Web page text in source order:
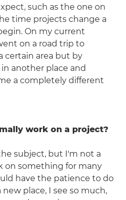
such as the one on
time projects change a
On my current
on a road trip to
certain area but by
another place and
a completely different
work on a project?
subject, but I'm not a
on something for many
have the patience to do
place, I see so much,